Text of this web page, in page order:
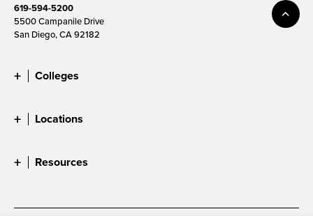
619-594-5200
5500 Campanile Drive
San Diego, CA 92182
Colleges
Locations
Resources